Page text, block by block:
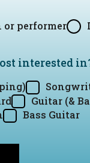
or performer
interested
Guitar (&
Bass Guitar